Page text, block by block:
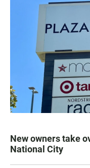
New owners take
National City